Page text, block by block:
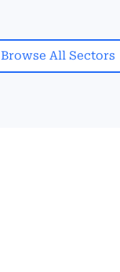
Browse All Sectors